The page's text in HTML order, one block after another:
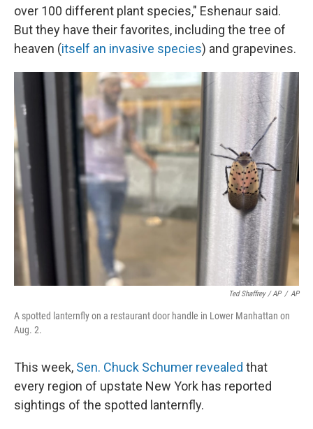
over 100 different plant species," Eshenaur said.
But they have their favorites, including the tree of
heaven (itself an invasive species) and grapevines.
Ted Shaffrey / AP / AP
A spotted lanternfly on a restaurant door handle in Lower Manhattan on
Aug. 2.
This week, Sen. Chuck Schumer revealed that
every region of upstate New York has reported
sightings of the spotted lanternfly.